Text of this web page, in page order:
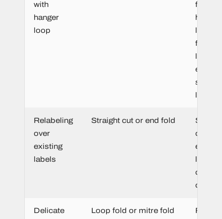
with
hanger
loop
loop
from
label
loop.
Relabeling
over
existing
labels
Straight cut or end fold
Sewn
over
label to
cover it
cleanly.
Delicate
Loop fold or mitre fold